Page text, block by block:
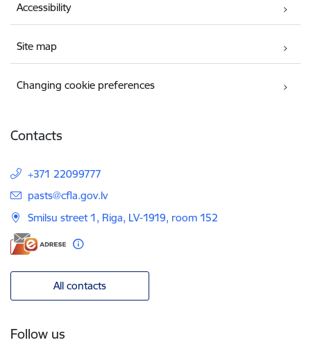
Accessibility
Site map
Changing cookie preferences
Contacts
+371 22099777
E-mail:
pasts@cfla.gov.lv
Smilsu street 1, Riga, LV-1919, room 152
All contacts
Follow us